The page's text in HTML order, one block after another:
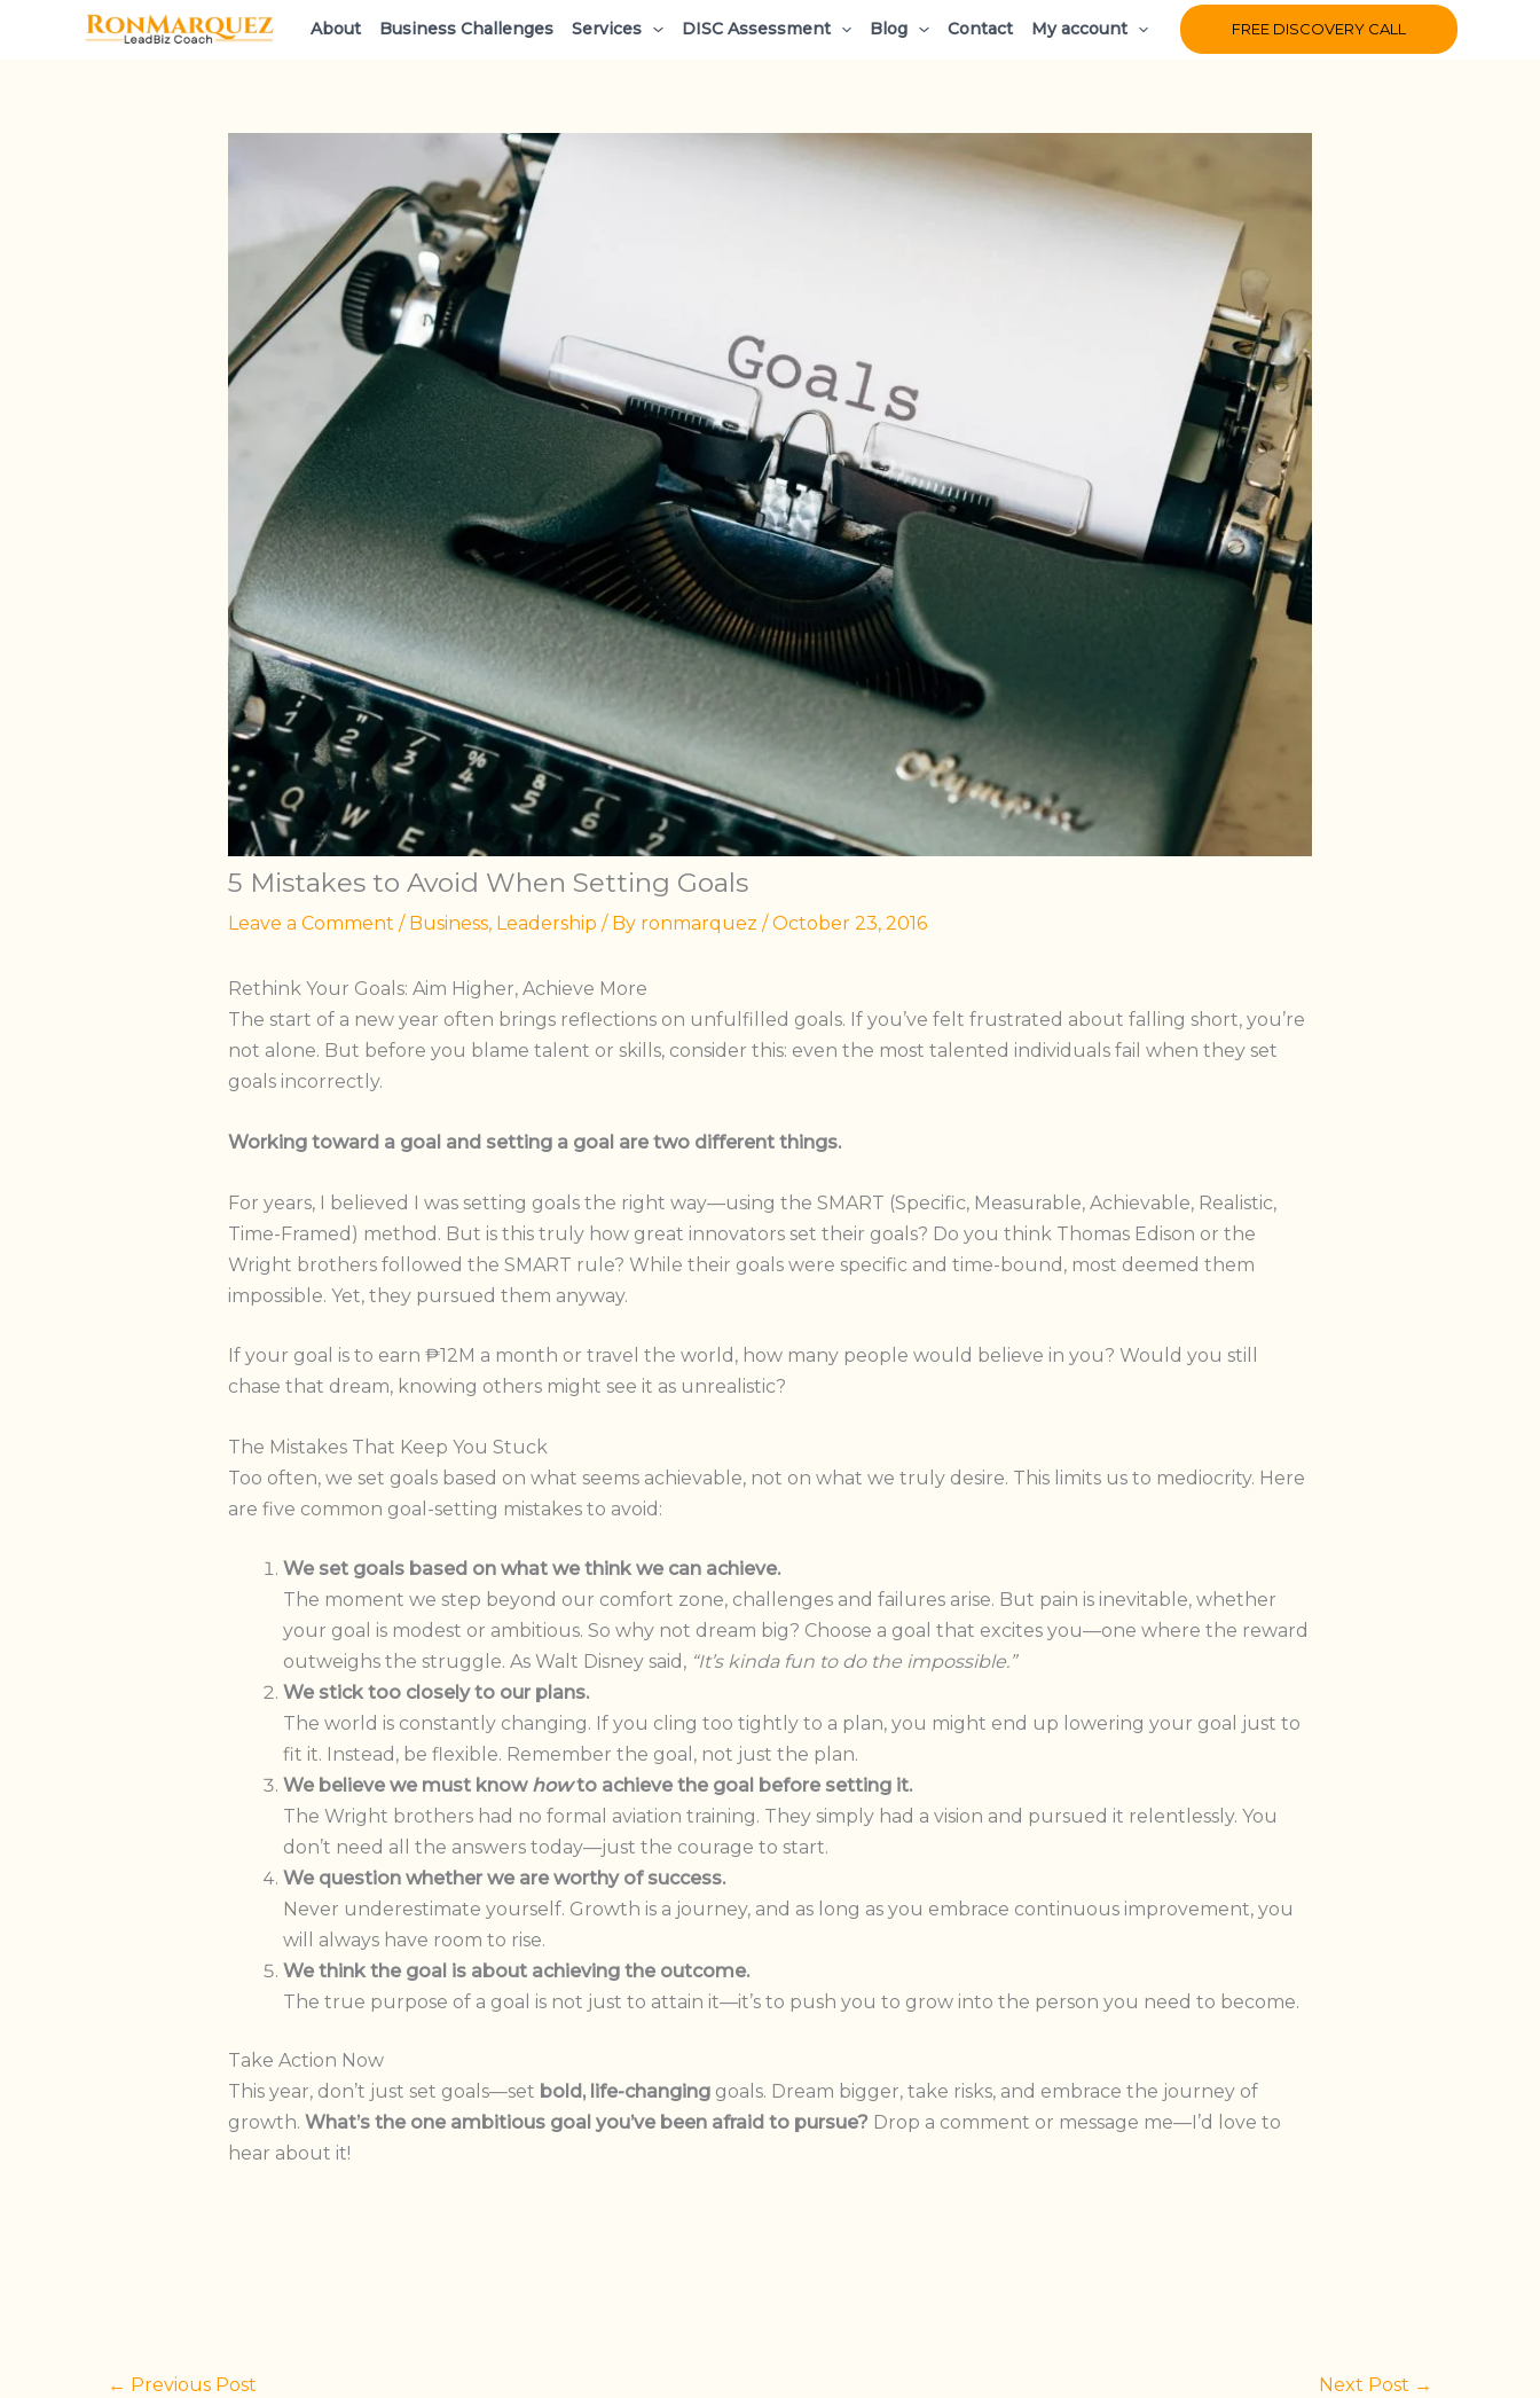
About Business Challenges Services DISC Assessment Blog Contact My account FREE DISCOVERY CALL
5 Mistakes to Avoid When Setting Goals
Leave a Comment / Business, Leadership / By ronmarquez /October 23, 2016
Rethink Your Goals: Aim Higher, Achieve More
The start of a new year often brings reflections on unfulfilled goals. If you’ve felt frustrated about falling short, you’re
not alone. But before you blame talent or skills, consider this: even the most talented individuals fail when they set
goals incorrectly.
Working toward a goal and setting a goal are two different things.
For years, I believed I was setting goals the right way—using the SMART (Specific, Measurable, Achievable, Realistic,
Time-Framed) method. But is this truly how great innovators set their goals? Do you think Thomas Edison or the
Wright brothers followed the SMART rule? While their goals were specific and time-bound, most deemed them
impossible. Yet, they pursued them anyway.
If your goal is to earn ₱12M a month or travel the world, how many people would believe in you? Would you still
chase that dream, knowing others might see it as unrealistic?
The Mistakes That Keep You Stuck
Too often, we set goals based on what seems achievable, not on what we truly desire. This limits us to mediocrity. Here
are five common goal-setting mistakes to avoid:
We set goals based on what we think we can achieve.
The moment we step beyond our comfort zone, challenges and failures arise. But pain is inevitable, whether
your goal is modest or ambitious. So why not dream big? Choose a goal that excites you—one where the reward
outweighs the struggle. As Walt Disney said, “It’s kinda fun to do the impossible.”
We stick too closely to our plans.
The world is constantly changing. If you cling too tightly to a plan, you might end up lowering your goal just to
fit it. Instead, be flexible. Remember the goal, not just the plan.
We believe we must know howto achieve the goal before setting it.
The Wright brothers had no formal aviation training. They simply had a vision and pursued it relentlessly. You
don’t need all the answers today—just the courage to start.
We question whether we are worthy of success.
Never underestimate yourself. Growth is a journey, and as long as you embrace continuous improvement, you
will always have room to rise.
We think the goal is about achieving the outcome.
The true purpose of a goal is not just to attain it—it’s to push you to grow into the person you need to become.
Take Action Now
This year, don’t just set goals—set bold, life-changinggoals. Dream bigger, take risks, and embrace the journey of
growth. What’s the one ambitious goal you’ve been afraid to pursue? Drop a comment or message me—I’d love to
hear about it!
← Previous Post Next Post →